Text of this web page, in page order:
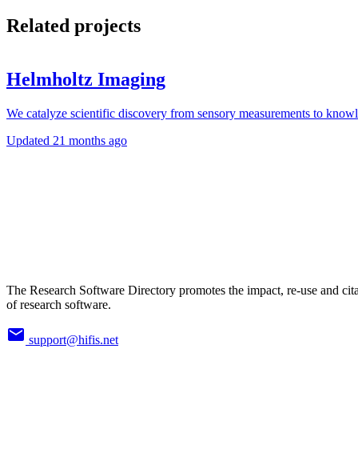
Related projects
Helmholtz Imaging
We catalyze scientific discovery from sensory measurements to
Updated 21 months ago
The Research Software Directory promotes the impact, re-use and
of research software.
support@hifis.net